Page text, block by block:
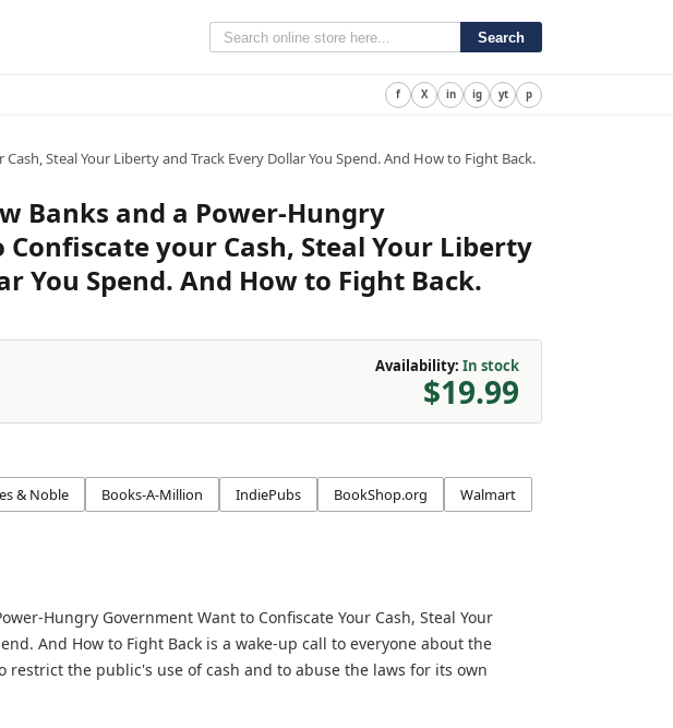
Search
f X in ig yt p
Steal Your Liberty and Track Every Dollar You Spend. And How to Fight Back.
Banks and a Power-Hungry
your Cash, Steal Your Liberty
You Spend. And How to Fight Back.
Availability: In stock
$19.99
& Noble Books-A-Million IndiePubs BookShop.org
Walmart
Hungry Government Want to Confiscate Your Cash, Steal Your
And How to Fight Back is a wake-up call to everyone about the
restrict the public's use of cash and to abuse the laws for its own